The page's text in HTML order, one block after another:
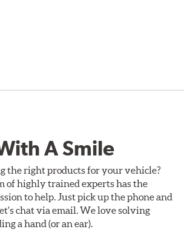
A Smile
the right products for your vehicle?
of highly trained experts has the
to help. Just pick up the phone and
chat via email. We love solving
a hand (or an ear).